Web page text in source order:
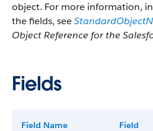
object. For more information,
the fields, see
Object Reference for the
Fields
Field Name
Field